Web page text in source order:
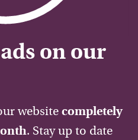
on our
website completely
. Stay up to date